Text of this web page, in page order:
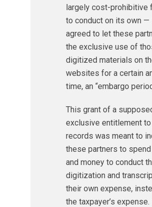
largely cost-prohibitive
to conduct on its own —
agreed to let these
the exclusive use of
digitized materials on
websites for a certain
time, an “embargo
This grant of a
exclusive entitlement
records was meant to
these partners to
and money to conduct
digitization and
their own expense,
the taxpayer’s